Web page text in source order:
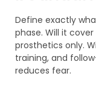
Define exactly
phase. Will it
prosthetics only.
training, and
reduces fear.